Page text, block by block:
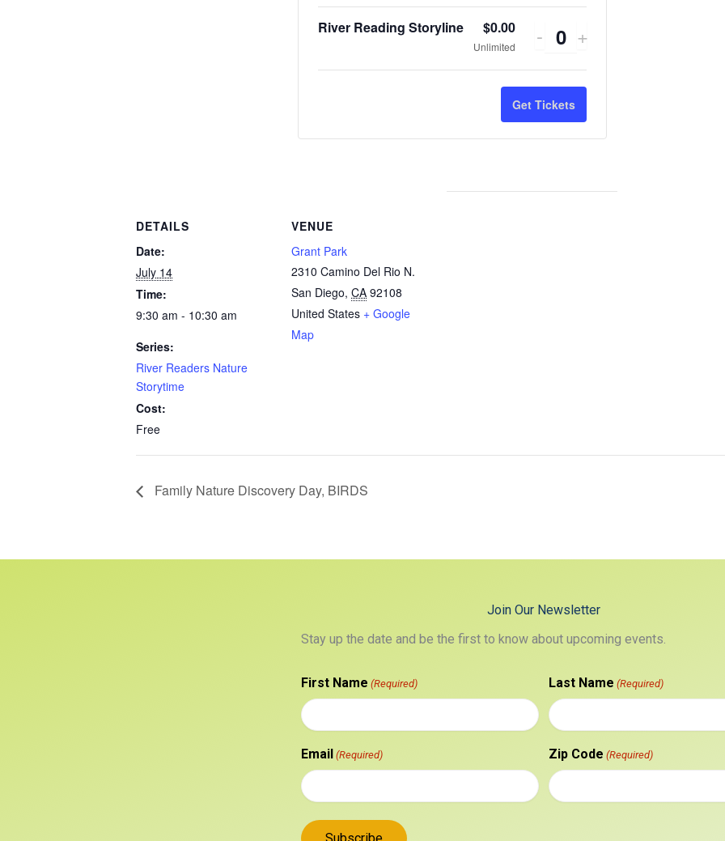
DETAILS
Date:
July 14
Time:
9:30 am - 10:30 am
Series:
River Readers Nature
Storytime
Cost:
Free
VENUE
Grant Park
2310 Camino Del Rio N.
San Diego, CA 92108
United States + Google
Map
River Reading Storyline $0.00
Unlimited
Decrease
ticket
quantity
for
River
- Quantity
Increase
ticket
quantity
for
River
+
Get Tickets
Family Nature Discovery Day, BIRDS
Join Our Newsletter
Stay up the date and be the first to know about upcoming events.
First Name (Required) Last Name (Required)
Email (Required) Zip Code (Required)